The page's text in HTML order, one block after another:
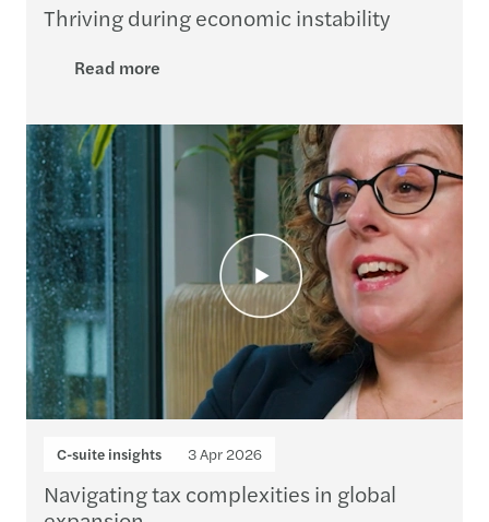
Thriving during economic instability
Read more
C-suite insights 3 Apr 2026
Navigating tax complexities in global